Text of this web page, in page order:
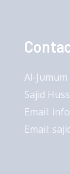
Al-Jumum
Sajid
Email:
Email: